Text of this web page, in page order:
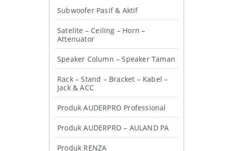
Subwoofer Pasif & Aktif
Satelite – Ceiling – Horn –
Attenuator
Speaker Column – Speaker Taman
Rack – Stand – Bracket – Kabel –
Jack & ACC
Produk AUDERPRO Professional
Produk AUDERPRO – AULAND PA
Produk RENZA